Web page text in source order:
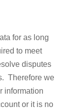
for as long
to meet
disputes
Therefore we
information
or it is no